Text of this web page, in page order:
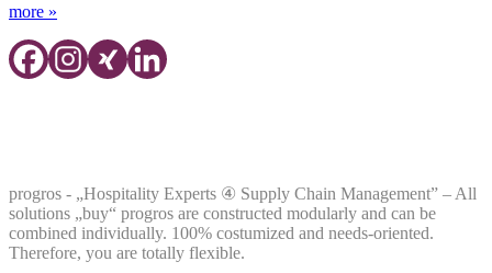
more »
progros - „Hospitality Experts ④ Supply Chain Management” – All
solutions „buy“ progros are constructed modularly and can be
combined individually. 100% costumized and needs-oriented.
Therefore, you are totally flexible.